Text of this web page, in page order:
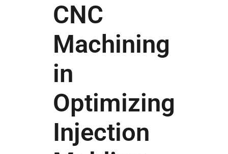
CNC
Machining
in
Optimizing
Injection